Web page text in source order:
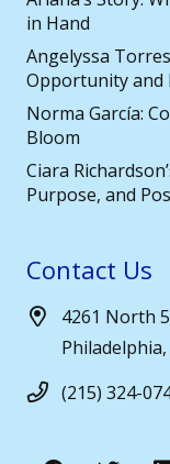
in Hand
Angelyssa
Opportunity and
Norma García:
Bloom
Ciara
Purpose, and
Contact Us
4261 North
Philadelphia,
(215) 324-